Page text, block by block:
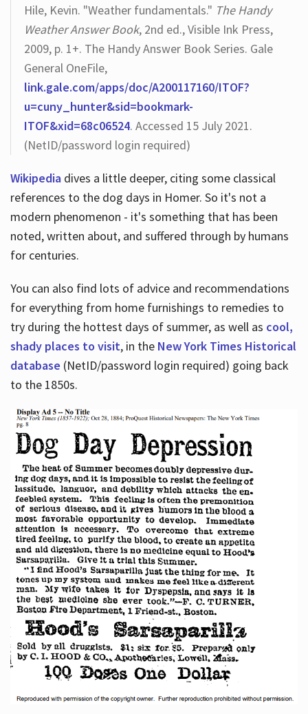
Hile, Kevin. "Weather fundamentals." The Handy
Weather Answer Book, 2nd ed., Visible Ink Press,
2009, p. 1+. The Handy Answer Book Series. Gale
General OneFile,
link.gale.com/apps/doc/A200117160/ITOF?
u=cuny_hunter&sid=bookmark-
ITOF&xid=68c06524. Accessed 15 July 2021.
(NetID/password login required)
Wikipediadives a little deeper, citing some classical
references to the dog days in Homer. So it's not a
modern phenomenon - it's something that has been
noted, written about, and suffered through by humans
for centuries.
You can also find lots of advice and recommendations
for everything from home furnishings to remedies to
try during the hottest days of summer, as well as cool,
shady places to visit, in the New York Times Historical
database (NetID/password login required) going back
to the 1850s.